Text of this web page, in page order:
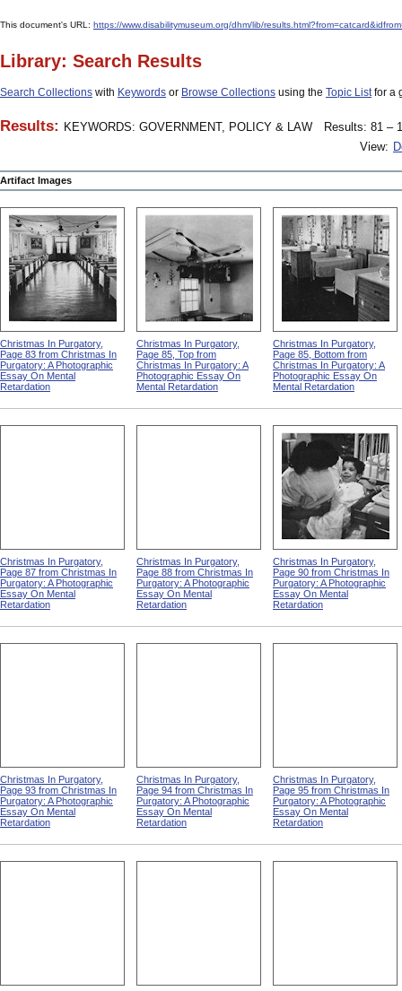
This document's URL: https://www.disabilitymuseum.org/dhm/lib/
Library: Search Results
Search Collections with Keywords or Browse Collections using the Topic Listfor a
Results: KEYWORDS: GOVERNMENT, POLICY & LAW
Results: 81 –
View:
Artifact Images
Christmas In Purgatory,
Page 83 from Christmas In
Purgatory: A Photographic
Essay On Mental
Retardation
Christmas In Purgatory,
Page 85, Top from
Christmas In Purgatory: A
Photographic Essay On
Mental Retardation
Christmas In Purgatory,
Page 85, Bottom from
Christmas In Purgatory: A
Photographic Essay On
Mental Retardation
Christmas In Purgatory,
Page 87 from Christmas In
Purgatory: A Photographic
Essay On Mental
Retardation
Christmas In Purgatory,
Page 88 from Christmas In
Purgatory: A Photographic
Essay On Mental
Retardation
Christmas In Purgatory,
Page 90 from Christmas In
Purgatory: A Photographic
Essay On Mental
Retardation
Christmas In Purgatory,
Page 93 from Christmas In
Purgatory: A Photographic
Essay On Mental
Retardation
Christmas In Purgatory,
Page 94 from Christmas In
Purgatory: A Photographic
Essay On Mental
Retardation
Christmas In Purgatory,
Page 95 from Christmas In
Purgatory: A Photographic
Essay On Mental
Retardation